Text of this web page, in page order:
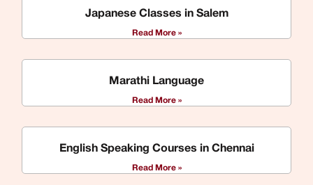
Japanese Classes in Salem
Read More »
Marathi Language
Read More »
English Speaking Courses in Chennai
Read More »